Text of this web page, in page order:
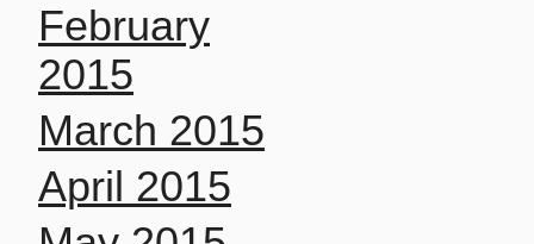
February
2015
March 2015
April 2015